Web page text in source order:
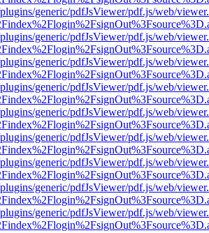
generic/pdfJsViewer/pdf.js/web/
generic/pdfJsViewer/pdf.js/web/
generic/pdfJsViewer/pdf.js/web/
generic/pdfJsViewer/pdf.js/web/
generic/pdfJsViewer/pdf.js/web/
generic/pdfJsViewer/pdf.js/web/
generic/pdfJsViewer/pdf.js/web/
generic/pdfJsViewer/pdf.js/web/
generic/pdfJsViewer/pdf.js/web/